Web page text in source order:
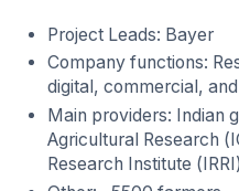
Project Leads: Bayer
Company functions:
digital, commercial,
Main providers: Indian
Agricultural Research
Research Institute (IRRI)